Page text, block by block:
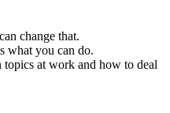
change that.
what you can do.
at work and how to deal